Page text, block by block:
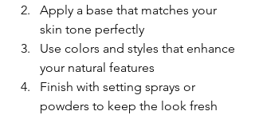
Apply a base that matches your
skin tone perfectly
Use colors and styles that enhance
your natural features
Finish with setting sprays or
powders to keep the look fresh